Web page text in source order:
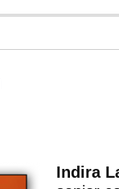
Indira